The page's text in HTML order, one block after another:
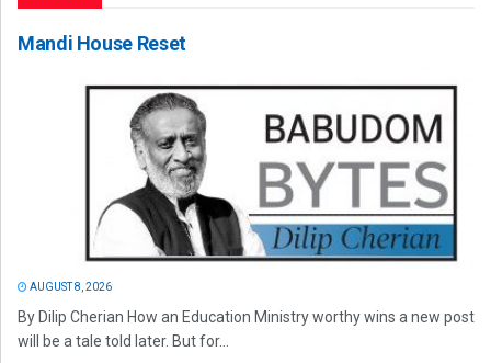
Mandi House Reset
AUGUST 8, 2026
By Dilip Cherian How an Education Ministry worthy wins a new post
will be a tale told later. But for...